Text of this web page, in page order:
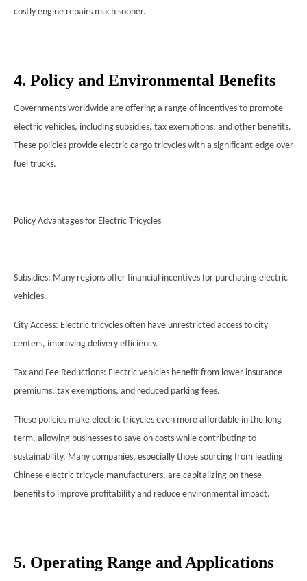
costly engine repairs much sooner.
4. Policy and Environmental Benefits
Governments worldwide are offering a range of incentives to promote
electric vehicles, including subsidies, tax exemptions, and other benefits.
These policies provide electric cargo tricycles with a significant edge over
fuel trucks.
Policy Advantages for Electric Tricycles
Subsidies: Many regions offer financial incentives for purchasing electric
vehicles.
City Access: Electric tricycles often have unrestricted access to city
centers, improving delivery efficiency.
Tax and Fee Reductions: Electric vehicles benefit from lower insurance
premiums, tax exemptions, and reduced parking fees.
These policies make electric tricycles even more affordable in the long
term, allowing businesses to save on costs while contributing to
sustainability. Many companies, especially those sourcing from leading
Chinese electric tricycle manufacturers, are capitalizing on these
benefits to improve profitability and reduce environmental impact.
5. Operating Range and Applications